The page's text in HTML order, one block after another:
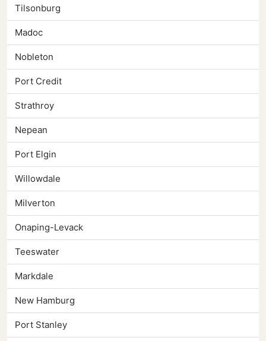
Tilsonburg
Madoc
Nobleton
Port Credit
Strathroy
Nepean
Port Elgin
Willowdale
Milverton
Onaping-Levack
Teeswater
Markdale
New Hamburg
Port Stanley